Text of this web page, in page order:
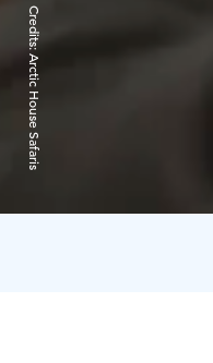
Credits:
Arctic House Safaris